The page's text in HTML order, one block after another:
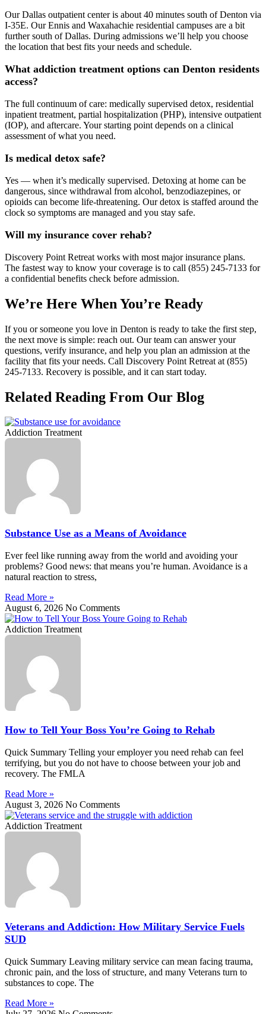
Our Dallas outpatient center is about 40 minutes south of Denton via
I‑35E. Our Ennis and Waxahachie residential campuses are a bit
further south of Dallas. During admissions we’ll help you choose
the location that best fits your needs and schedule.
What addiction treatment options can Denton residents
access?
The full continuum of care: medically supervised detox, residential
inpatient treatment, partial hospitalization (PHP), intensive outpatient
(IOP), and aftercare. Your starting point depends on a clinical
assessment of what you need.
Is medical detox safe?
Yes — when it’s medically supervised. Detoxing at home can be
dangerous, since withdrawal from alcohol, benzodiazepines, or
opioids can become life‑threatening. Our detox is staffed around the
clock so symptoms are managed and you stay safe.
Will my insurance cover rehab?
Discovery Point Retreat works with most major insurance plans.
The fastest way to know your coverage is to call (855) 245‑7133 for
a confidential benefits check before admission.
We’re Here When You’re Ready
If you or someone you love in Denton is ready to take the first step,
the next move is simple: reach out. Our team can answer your
questions, verify insurance, and help you plan an admission at the
facility that fits your needs. Call Discovery Point Retreat at (855)
245‑7133. Recovery is possible, and it can start today.
Related Reading From Our Blog
Addiction Treatment
Substance Use as a Means of Avoidance
Ever feel like running away from the world and avoiding your
problems? Good news: that means you’re human. Avoidance is a
natural reaction to stress,
Read More »
August 6, 2026 No Comments
Addiction Treatment
How to Tell Your Boss You’re Going to Rehab
Quick Summary Telling your employer you need rehab can feel
terrifying, but you do not have to choose between your job and
recovery. The FMLA
Read More »
August 3, 2026 No Comments
Addiction Treatment
Veterans and Addiction: How Military Service Fuels
SUD
Quick Summary Leaving military service can mean facing trauma,
chronic pain, and the loss of structure, and many Veterans turn to
substances to cope. The
Read More »